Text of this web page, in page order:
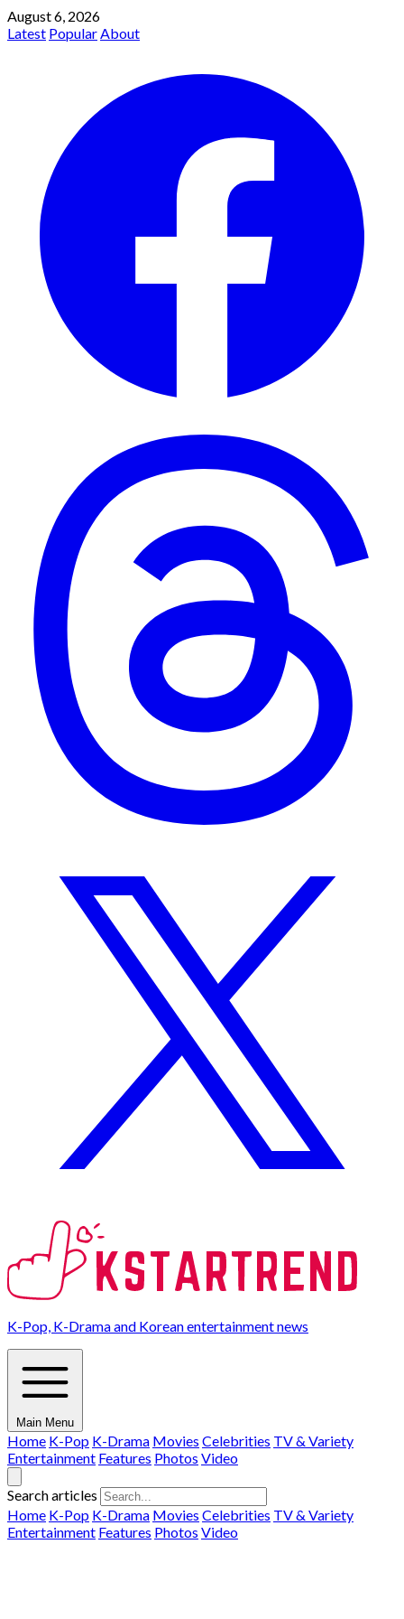
August 6, 2026
Latest PopularAbout
K-Pop, K-Drama and Korean entertainment news
Main Menu
Home K-Pop K-Drama Movies Celebrities TV & Variety
Entertainment Features Photos Video
Search articles
Home K-Pop K-Drama Movies Celebrities TV & Variety
Entertainment Features Photos Video